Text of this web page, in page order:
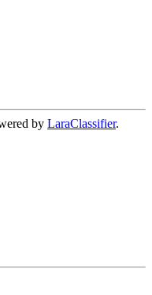
by LaraClassifier.